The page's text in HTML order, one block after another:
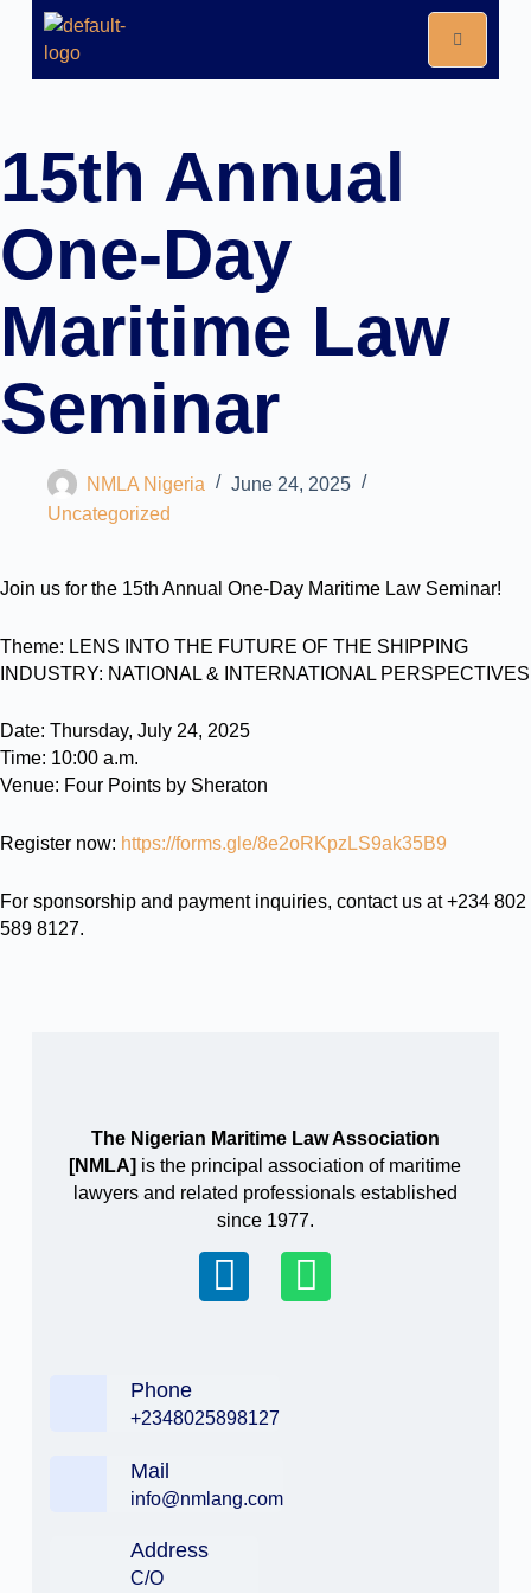
15th Annual
One-Day
Maritime Law
Seminar
NMLA Nigeria
June 24, 2025
Uncategorized
Join us for the 15th Annual One-Day Maritime Law Seminar!
Theme: LENS INTO THE FUTURE OF THE SHIPPING
INDUSTRY: NATIONAL & INTERNATIONAL PERSPECTIVES
Date: Thursday, July 24, 2025
Time: 10:00 a.m.
Venue: Four Points by Sheraton
Register now: https://forms.gle/8e2oRKpzLS9ak35B9
For sponsorship and payment inquiries, contact us at +234 802
589 8127.
The Nigerian Maritime Law Association
[NMLA] is the principal association of maritime
lawyers and related professionals established
since 1977.
Phone
+2348025898127
Mail
info@nmlang.com
Address
C/O